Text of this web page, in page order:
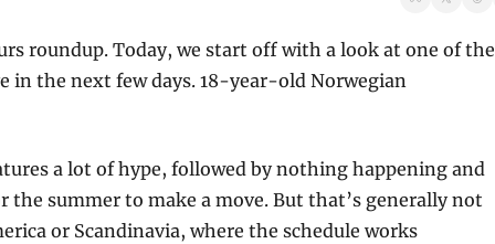
roundup. Today, we start off with a look at one of the
in the next few days. 18-year-old Norwegian
a lot of hype, followed by nothing happening and
the summer to make a move. But that’s generally not
or Scandinavia, where the schedule works